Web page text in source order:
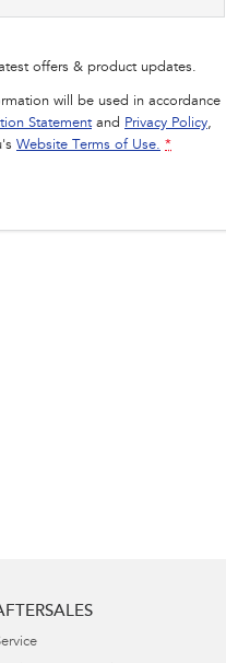
offers & product updates.
will be used in accordance
Statement and Privacy Policy,
Website Terms of Use. *